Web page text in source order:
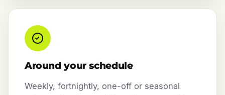
Around your schedule
Weekly, fortnightly, one-off or seasonal